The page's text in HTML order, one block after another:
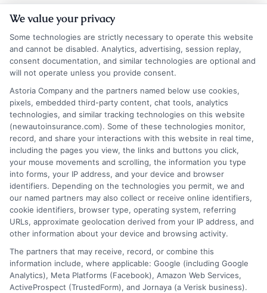
about available options to maximize your
benefits. Lastly, keep an eye on industry
trends. Changes in laws or insurance
regulations can impact your rates. Staying
informed helps you make better decisions.
Regularly check for updates and adjust your
policy as needed. This way, you’ll always know
how to get auto insurance that suits your
needs.
Searching for affordable auto
insurance? Head over to
NewAutoInsuranceto compare
quotes and save on your policy!
We value your privacy
Some technologies are strictly necessary to operate this website
and cannot be disabled. Analytics, advertising, session replay,
consent documentation, and similar technologies are optional and
will not operate unless you provide consent.
Astoria Company and the partners named below use cookies,
pixels, embedded third-party content, chat tools, analytics
technologies, and similar tracking technologies on this website
(newautoinsurance.com). Some of these technologies monitor,
record, and share your interactions with this website in real time,
including the pages you view, the links and buttons you click,
your mouse movements and scrolling, the information you type
into forms, your IP address, and your device and browser
identifiers. Depending on the technologies you permit, we and
our named partners may also collect or receive online identifiers,
cookie identifiers, browser type, operating system, referring
URLs, approximate geolocation derived from your IP address, and
other information about your device and browsing activity.
The partners that may receive, record, or combine this
information include, where applicable: Google (including Google
Analytics), Meta Platforms (Facebook), Amazon Web Services,
ActiveProspect (TrustedForm), and Jornaya (a Verisk business).